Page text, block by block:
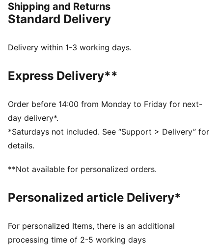
FEATURES & BENEFITS
Made with at least 20% recycled materials
moisture from the body and keep you free of sweat
Regular fit
Side pockets
Elastic waistband with internal drawcord
Front zip pockets
PUMA branding details
Shipping and Returns
Standard Delivery
Delivery within 1-3 working days.
Express Delivery**
Order before 14:00 from Monday to Friday for next-
day delivery*.
*Saturdays not included. See “Support > Delivery” for
details.
**Not available for personalized orders.
Personalized article Delivery*
For personalized Items, there is an additional
processing time of 2-5 working days